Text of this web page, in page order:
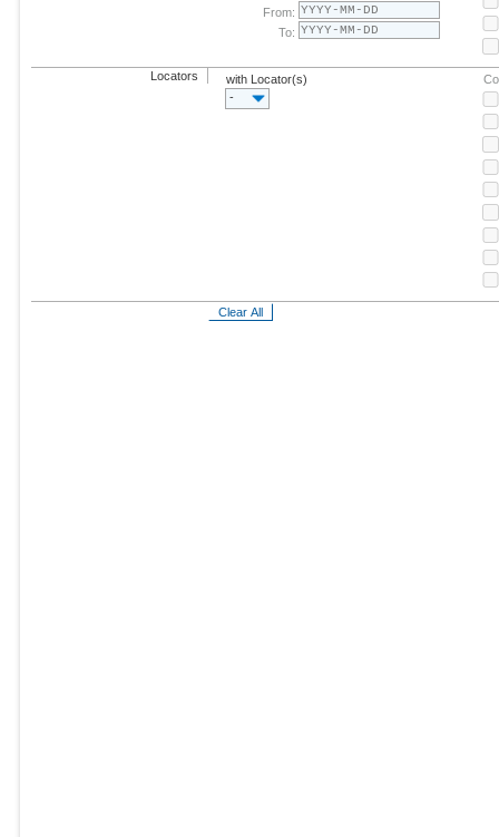
From:
To:
Locators
with Locator(s)
-